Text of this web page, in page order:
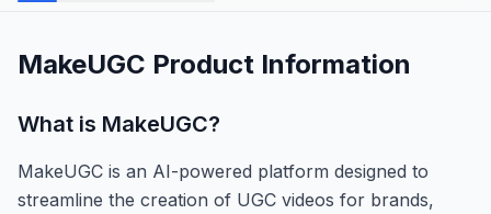
MakeUGC Product Information
What is MakeUGC?
MakeUGC is an AI-powered platform designed to
streamline the creation of UGC videos for brands,